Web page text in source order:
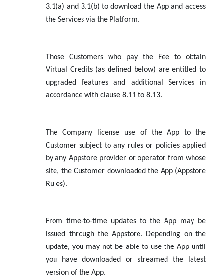
3.1(a) and 3.1(b) to download the App and access
the Services via the Platform.
Those Customers who pay the Fee to obtain
Virtual Credits (as defined below) are entitled to
upgraded features and additional Services in
accordance with clause 8.11 to 8.13.
The Company license use of the App to the
Customer subject to any rules or policies applied
by any Appstore provider or operator from whose
site, the Customer downloaded the App (Appstore
Rules).
From time-to-time updates to the App may be
issued through the Appstore. Depending on the
update, you may not be able to use the App until
you have downloaded or streamed the latest
version of the App.